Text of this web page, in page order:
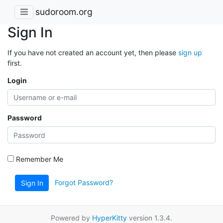
sudoroom.org
Sign In
If you have not created an account yet, then please sign up
first.
Login
Password
Remember Me
Sign In Forgot Password?
Powered by HyperKitty version 1.3.4.